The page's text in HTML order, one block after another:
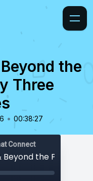
the
Three
• 00:38:27
Connect